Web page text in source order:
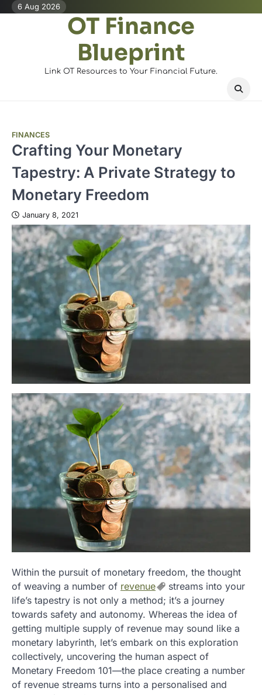
Skip6 Aug 2026
OT Finance
Blueprint
Link OT Resources to Your Financial Future.
FINANCES
Crafting Your Monetary
Tapestry: A Private Strategy to
Monetary Freedom
January 8, 2021
Within the pursuit of monetary freedom, the thought
of weaving a number of revenue
streams into your
life’s tapestry is not only a method; it’s a journey
towards safety and autonomy. Whereas the idea of
getting multiple supply of revenue may sound like a
monetary labyrinth, let’s embark on this exploration
collectively, uncovering the human aspect of
Monetary Freedom 101—the place creating a number
of revenue streams turns into a personalised and